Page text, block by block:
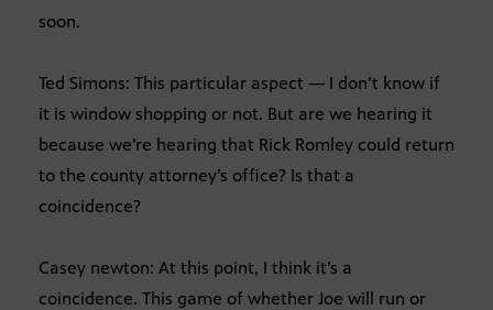
soon.
Ted Simons: This particular aspect — I don’t know if
it is window shopping or not. But are we hearing it
because we’re hearing that Rick Romley could return
to the county attorney’s office? Is that a
coincidence?
Casey newton: At this point, I think it’s a
coincidence. This game of whether Joe will run or